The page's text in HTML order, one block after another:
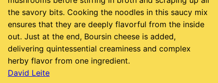
the savory bits. Cooking the noodles in this saucy mix
ensures that they are deeply flavorful from the inside
out. Just at the end, Boursin cheese is added,
delivering quintessential creaminess and complex
herby flavor from one ingredient.
David Leite